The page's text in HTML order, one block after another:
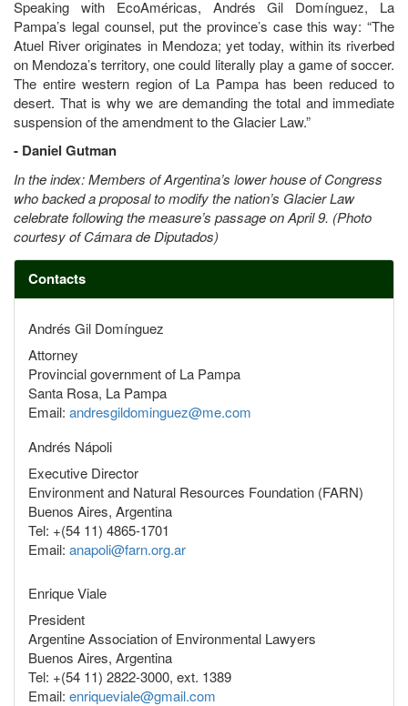
Speaking with EcoAméricas, Andrés Gil Domínguez, La
Pampa’s legal counsel, put the province’s case this way: “The
Atuel River originates in Mendoza; yet today, within its riverbed
on Mendoza’s territory, one could literally play a game of soccer.
The entire western region of La Pampa has been reduced to
desert. That is why we are demanding the total and immediate
suspension of the amendment to the Glacier Law.”
- Daniel Gutman
In the index: Members of Argentina’s lower house of Congress
who backed a proposal to modify the nation’s Glacier Law
celebrate following the measure’s passage on April 9. (Photo
courtesy of Cámara de Diputados)
Contacts
Andrés Gil Domínguez
Attorney
Provincial government of La Pampa
Santa Rosa, La Pampa
Email: andresgildominguez@me.com
Andrés Nápoli
Executive Director
Environment and Natural Resources Foundation (FARN)
Buenos Aires, Argentina
Tel: +(54 11) 4865-1701
Email: anapoli@farn.org.ar
Enrique Viale
President
Argentine Association of Environmental Lawyers
Buenos Aires, Argentina
Tel: +(54 11) 2822-3000, ext. 1389
Email: enriqueviale@gmail.com